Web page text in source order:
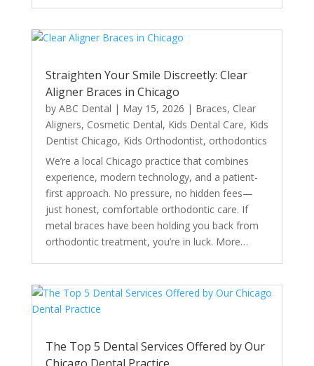
Straighten Your Smile Discreetly: Clear
Aligner Braces in Chicago
by ABC Dental | May 15, 2026 | Braces, Clear
Aligners, Cosmetic Dental, Kids Dental Care, Kids
Dentist Chicago, Kids Orthodontist, orthodontics
We’re a local Chicago practice that combines
experience, modern technology, and a patient-
first approach. No pressure, no hidden fees—
just honest, comfortable orthodontic care. If
metal braces have been holding you back from
orthodontic treatment, you’re in luck. More…
The Top 5 Dental Services Offered by Our